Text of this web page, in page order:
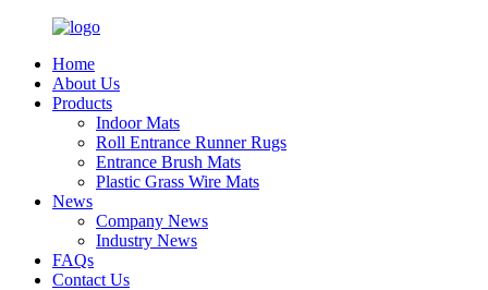
Home
About Us
Products
Indoor Mats
Roll Entrance Runner Rugs
Entrance Brush Mats
Plastic Grass Wire Mats
News
Company News
Industry News
FAQs
Contact Us